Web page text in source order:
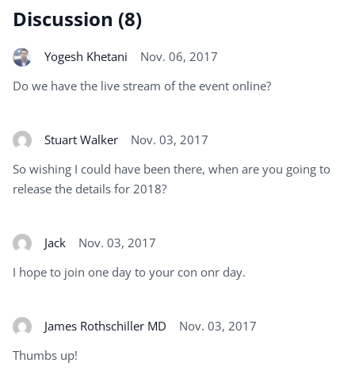
Discussion (8)
Yogesh Khetani
Nov. 06, 2017
Do we have the live stream of the event online?
Stuart Walker
Nov. 03, 2017
So wishing I could have been there, when are you going to
release the details for 2018?
Jack
Nov. 03, 2017
I hope to join one day to your con onr day.
James Rothschiller MD
Nov. 03, 2017
Thumbs up!